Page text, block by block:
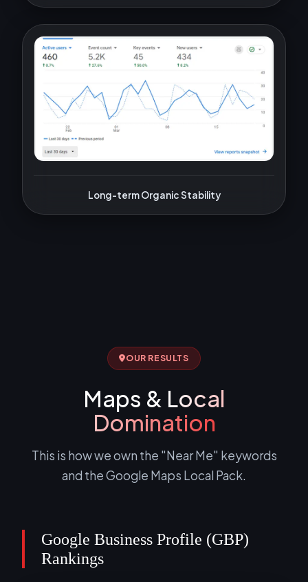
Long-term Organic Stability
OUR RESULTS
Maps & Local
Domination
This is how we own the "Near Me" keywords
and the Google Maps Local Pack.
Google Business Profile (GBP)
Rankings